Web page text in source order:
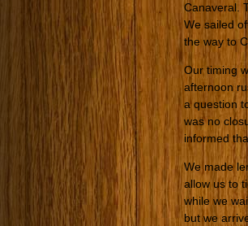
Canaveral.
We sailed
the way to
Our timing
afternoon
a question
was no
informed
We made
allow us to
while we
but we